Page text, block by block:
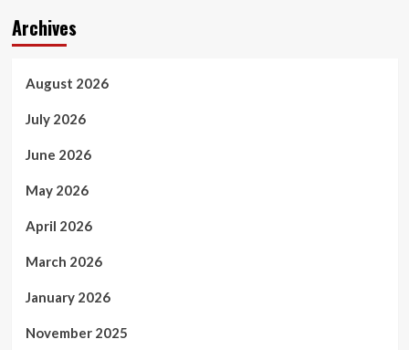
Archives
August 2026
July 2026
June 2026
May 2026
April 2026
March 2026
January 2026
November 2025